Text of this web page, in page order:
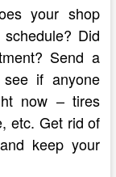
your shop
Did
Send a
if anyone
now – tires
etc. Get rid of
keep your